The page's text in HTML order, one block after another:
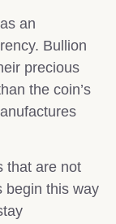
an
Bullion
precious
the coin’s
that are not
begin this way